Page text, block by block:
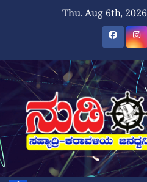
Thu. Aug 6th, 2026